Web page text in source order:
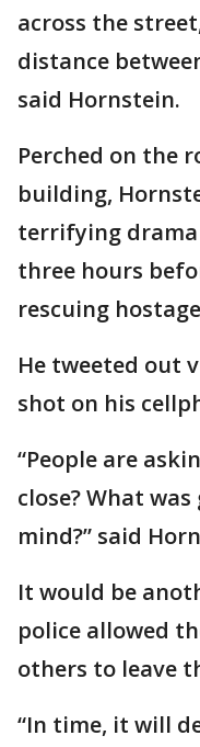
across the
distance
said Hornstein.
Perched on the
building,
terrifying
three hours
rescuing
He tweeted out
shot on his
“People are
close? What
mind?” said
It would be
police allowed
others to leave
“In time, it will